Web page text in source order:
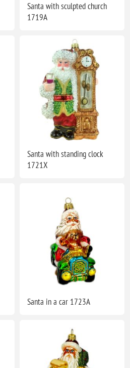
Santa with sculpted church
1719A
Santa with standing clock
1721X
Santa in a car 1723A